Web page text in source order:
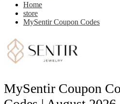
Home
store
MySentir Coupon Codes
MySentir Coupon